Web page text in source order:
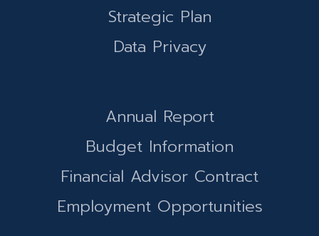
Strategic Plan
Data Privacy
Annual Report
Budget Information
Financial Advisor Contract
Employment Opportunities